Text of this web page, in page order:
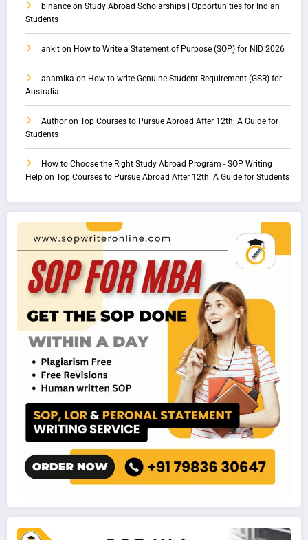
binance on Study Abroad Scholarships | Opportunities for Indian
Students
ankit on How to Write a Statement of Purpose (SOP) for NID 2026
anamika on How to write Genuine Student Requirement (GSR) for
Australia
Author on Top Courses to Pursue Abroad After 12th: A Guide for
Students
How to Choose the Right Study Abroad Program - SOP Writing
Help on Top Courses to Pursue Abroad After 12th: A Guide for Students